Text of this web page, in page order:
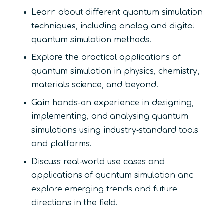
Learn about different quantum simulation
techniques, including analog and digital
quantum simulation methods.
Explore the practical applications of
quantum simulation in physics, chemistry,
materials science, and beyond.
Gain hands-on experience in designing,
implementing, and analysing quantum
simulations using industry-standard tools
and platforms.
Discuss real-world use cases and
applications of quantum simulation and
explore emerging trends and future
directions in the field.